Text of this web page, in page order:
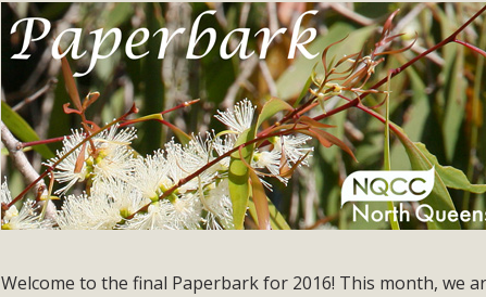
Welcome to the final Paperbark for 2016! This month, we